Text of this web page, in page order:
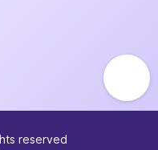
reserved